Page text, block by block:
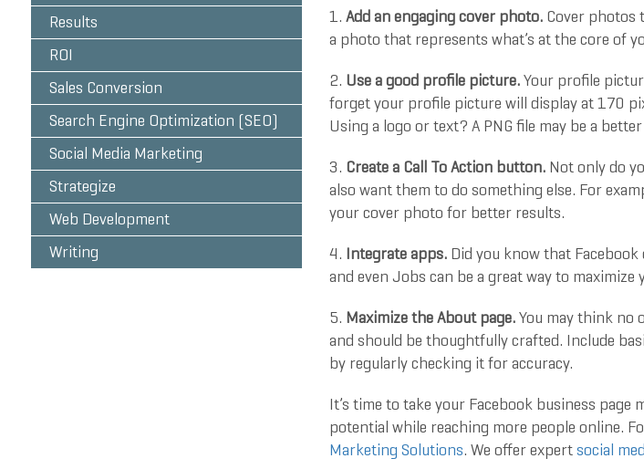
Results
ROI
Sales Conversion
Search Engine Optimization (SEO)
Social Media Marketing
Strategize
Web Development
Writing
1. Add an engaging cover photo.Cover photos
a photo that represents what’s at the core of
2. Use a good profile picture.Your profile
forget your profile picture will display at 170
Using a logo or text? A PNG file may be a
3. Create a Call To Action button.Not only do
also want them to do something else. For
your cover photo for better results.
4. Integrate apps.Did you know that Facebook
and even Jobs can be a great way to maximize
5. Maximize the About page.You may think no
and should be thoughtfully crafted. Include
by regularly checking it for accuracy.
It’s time to take your Facebook business page
potential while reaching more people online.
Marketing Solutions. We offer expertsocial